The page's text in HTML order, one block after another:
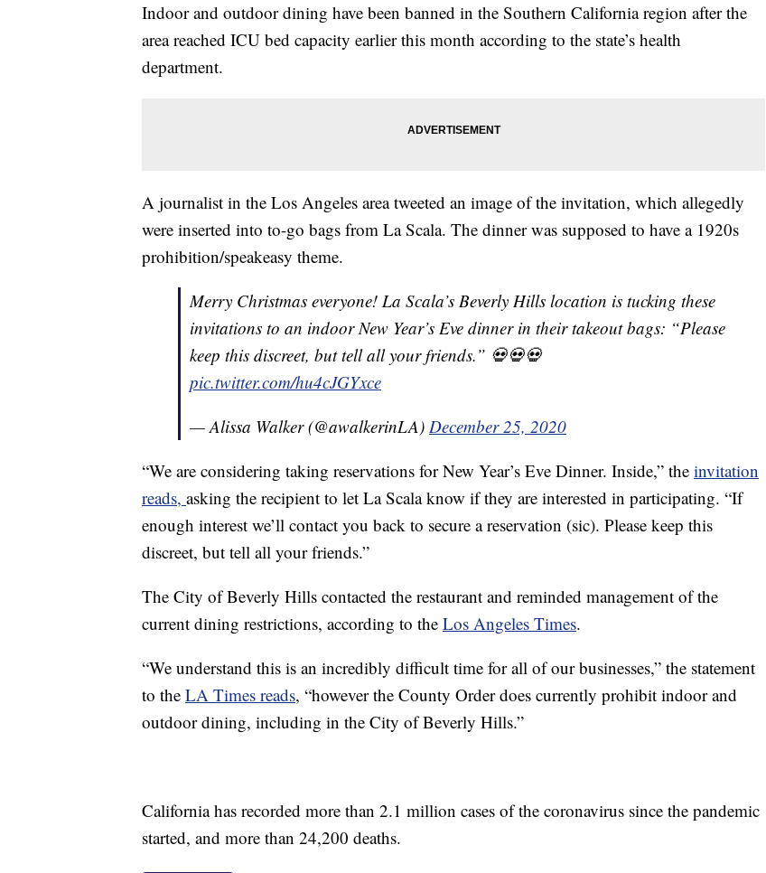
Indoor and outdoor dining have been banned in the Southern California region after the
area reached ICU bed capacity earlier this month according to the state’s health
department.
A journalist in the Los Angeles area tweeted an image of the invitation, which allegedly
were inserted into to-go bags from La Scala. The dinner was supposed to have a 1920s
prohibition/speakeasy theme.
Merry Christmas everyone! La Scala’s Beverly Hills location is tucking these
invitations to an indoor New Year’s Eve dinner in their takeout bags: “Please
keep this discreet, but tell all your friends.” 💀💀💀
pic.twitter.com/hu4cJGYxce
— Alissa Walker (@awalkerinLA) December 25, 2020
“We are considering taking reservations for New Year’s Eve Dinner. Inside,” the invitation
reads, asking the recipient to let La Scala know if they are interested in participating. “If
enough interest we’ll contact you back to secure a reservation (sic). Please keep this
discreet, but tell all your friends.”
The City of Beverly Hills contacted the restaurant and reminded management of the
current dining restrictions, according to the Los Angeles Times.
“We understand this is an incredibly difficult time for all of our businesses,” the statement
to the LA Times reads, “however the County Order does currently prohibit indoor and
outdoor dining, including in the City of Beverly Hills.”
California has recorded more than 2.1 million cases of the coronavirus since the pandemic
started, and more than 24,200 deaths.